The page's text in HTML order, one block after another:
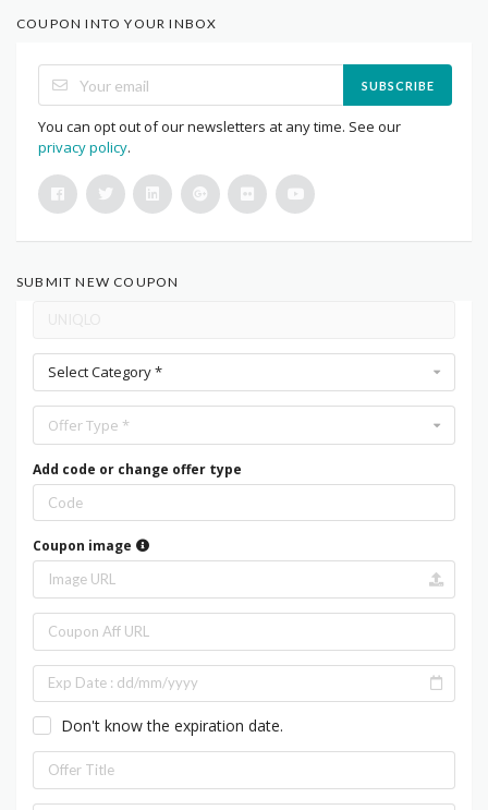
COUPON INTO YOUR INBOX
SUBSCRIBE
You can opt out of our newsletters at any time. See our
privacy policy.
SUBMIT NEW COUPON
Select Category *
Offer Type *
Add code or change offer type
Coupon image
Don't know the expiration date.